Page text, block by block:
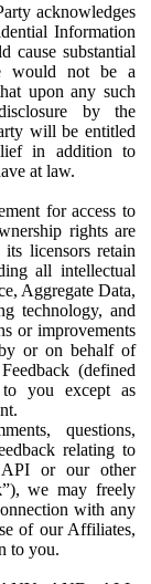
acknowledges
Information
cause substantial
would not be a
upon any such
by the
will be entitled
in addition to
at law.
for access to
rights are
licensors retain
all intellectual
Aggregate Data,
technology, and
or improvements
or on behalf of
(defined
you except as
questions,
relating to
or our other
”), we may freely
with any
of our Affiliates,
to you.